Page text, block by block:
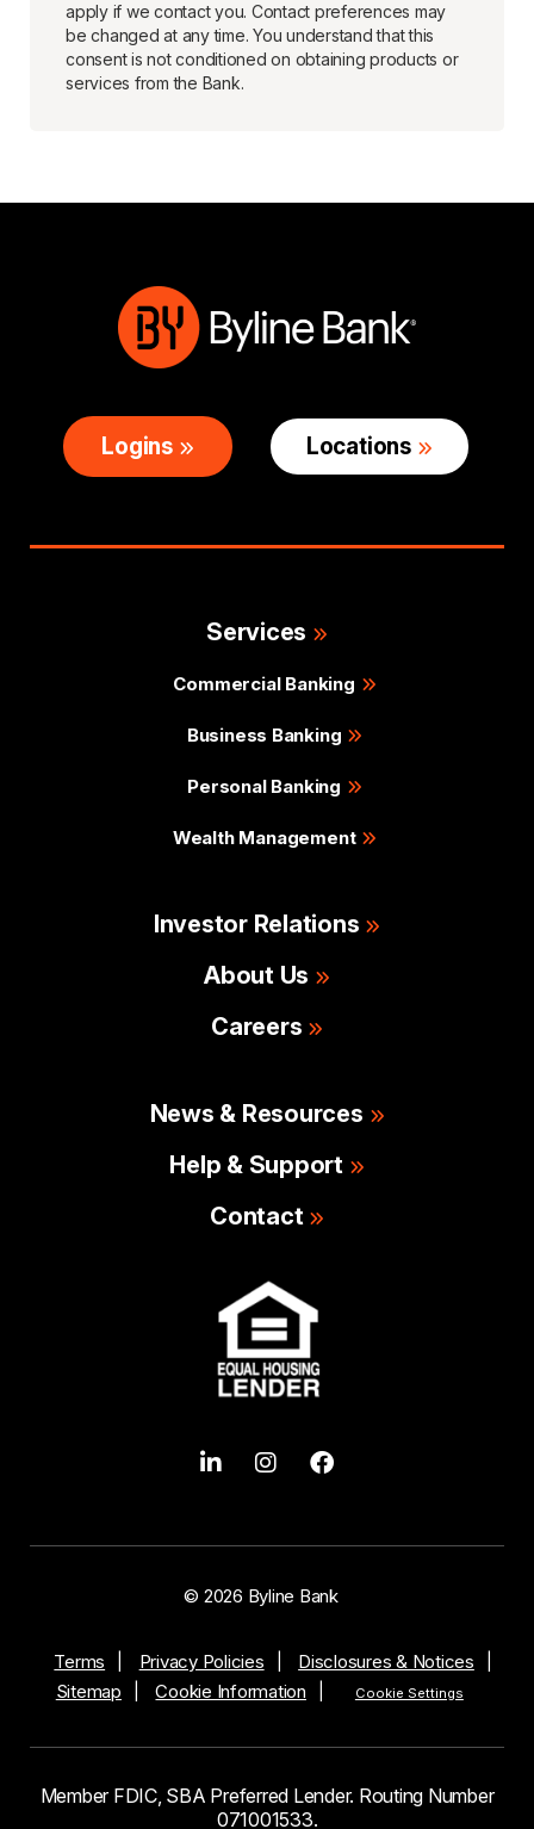
apply if we contact you. Contact preferences may
be changed at any time. You understand that this
consent is not conditioned on obtaining products or
services from the Bank.
Logins Locations
Services
Commercial Banking
Business Banking
Personal Banking
Wealth Management
Investor Relations
About Us
Careers
News & Resources
Help & Support
Contact
© 2026 Byline Bank
Terms Privacy Policies
Disclosures & Notices
Sitemap
Cookie Information Cookie Settings
Member FDIC, SBA Preferred Lender. Routing Number
071001533.